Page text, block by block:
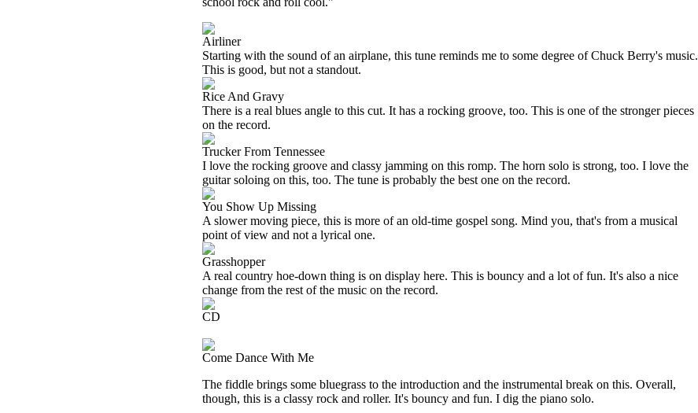
Airliner
Starting with the sound of an airplane, this tune reminds me to some degree of Chuck Berry's music.
This is good, but not a standout.
Rice And Gravy
There is a real blues angle to this cut. It has a rocking groove, too. This is one of the stronger pieces
on the record.
Trucker From Tennessee
I love the rocking groove and classy jamming on this romp. The horn solo is strong, too. I love the
guitar soloing on this, too. The tune is probably the best one on the record.
You Show Up Missing
A slower moving piece, this is more of an old-time gospel song. Mind you, that's from a musical
point of view and not a lyrical one.
Grasshopper
A real country hoe-down thing is on display here. This is bouncy and a lot of fun. It's also a nice
change from the rest of the music on the record.
CD
Come Dance With Me
The fiddle brings some bluegrass to the introduction and the instrumental break on this. Overall,
though, this is a classy rock and roller. It's bouncy and fun. I dig the piano solo.